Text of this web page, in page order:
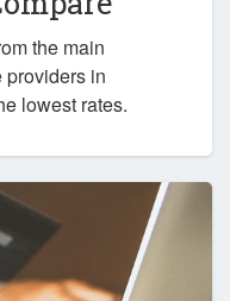
the main
providers in
lowest rates.